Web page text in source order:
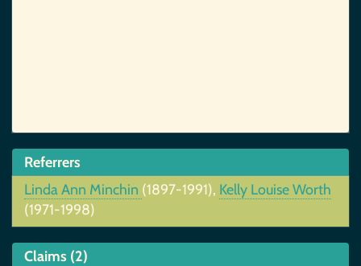
Referrers
Linda Ann Minchin (1897-1991), Kelly Louise Worth
(1971-1998)
Claims (2)